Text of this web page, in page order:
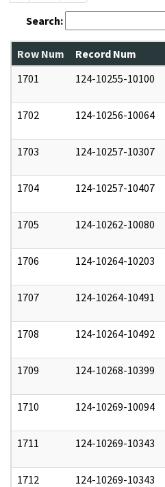
Search:
Row Num Record Num
1701
124-10255-10100
1702 124-10256-10064
1703 124-10257-10307
1704 124-10257-10407
1705 124-10262-10080
1706 124-10264-10203
1707 124-10264-10491
1708 124-10264-10492
1709 124-10268-10399
1710 124-10269-10094
1711 124-10269-10343
1712 124-10269-10343